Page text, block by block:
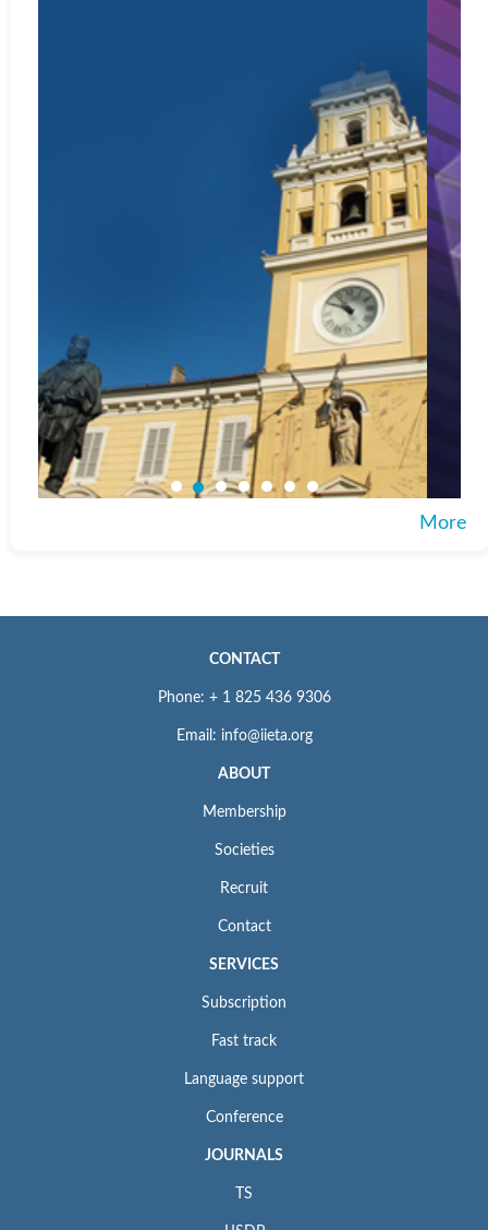
More
CONTACT
Phone: + 1 825 436 9306
Email: info@iieta.org
ABOUT
Membership
Societies
Recruit
Contact
SERVICES
Subscription
Fast track
Language support
Conference
JOURNALS
TS